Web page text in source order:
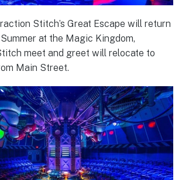
Stitch’s Great Escape will return
at the Magic Kingdom,
meet and greet will relocate to
Main Street.